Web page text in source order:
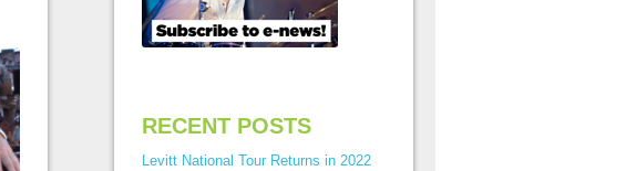
RECENT POSTS
Levitt National Tour Returns in 2022